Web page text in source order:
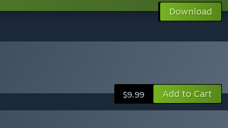
Download
$9.99 Add to Cart